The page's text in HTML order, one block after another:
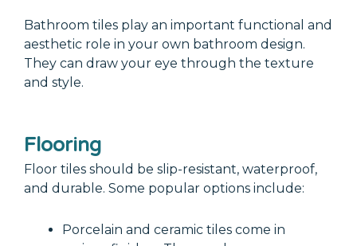
Bathroom tiles play an important functional and
aesthetic role in your own bathroom design.
They can draw your eye through the texture
and style.
Flooring
Floor tiles should be slip-resistant, waterproof,
and durable. Some popular options include:
Porcelain and ceramic tiles come in